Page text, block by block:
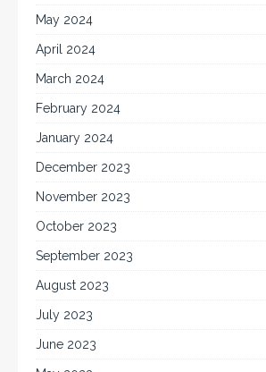
May 2024
April 2024
March 2024
February 2024
January 2024
December 2023
November 2023
October 2023
September 2023
August 2023
July 2023
June 2023